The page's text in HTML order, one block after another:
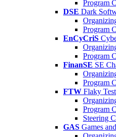
Program
DSE Dark
Program
EnCyCriS
Program
FinanSE SE
Program
FTW Flaky
Program
Steering
GAS Games